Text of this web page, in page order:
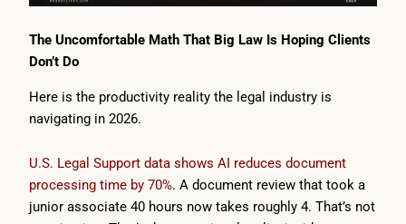
The Uncomfortable Math That Big Law Is Hoping Clients
Don’t Do
Here is the productivity reality the legal industry is
navigating in 2026.
U.S. Legal Support data shows AI reduces document
processing time by 70%. A document review that took a
junior associate 40 hours now takes roughly 4. That’s not